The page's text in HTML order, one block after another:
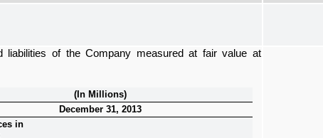
liabilities of the Company measured at fair value at
(In Millions)
December 31, 2013
in